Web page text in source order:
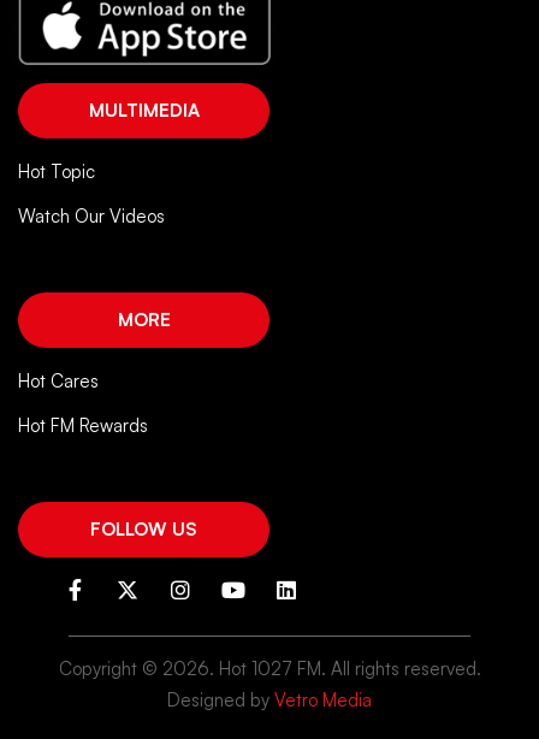
MULTIMEDIA
Hot Topic
Watch Our Videos
MORE
Hot Cares
Hot FM Rewards
FOLLOW US
Copyright © 2026. Hot 1027 FM. All rights reserved.
Designed by Vetro Media